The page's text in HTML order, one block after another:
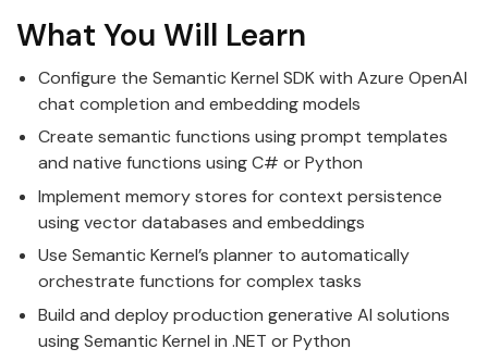
What You Will Learn
Configure the Semantic Kernel SDK with Azure OpenAI
chat completion and embedding models
Create semantic functions using prompt templates
and native functions using C# or Python
Implement memory stores for context persistence
using vector databases and embeddings
Use Semantic Kernel’s planner to automatically
orchestrate functions for complex tasks
Build and deploy production generative AI solutions
using Semantic Kernel in .NET or Python